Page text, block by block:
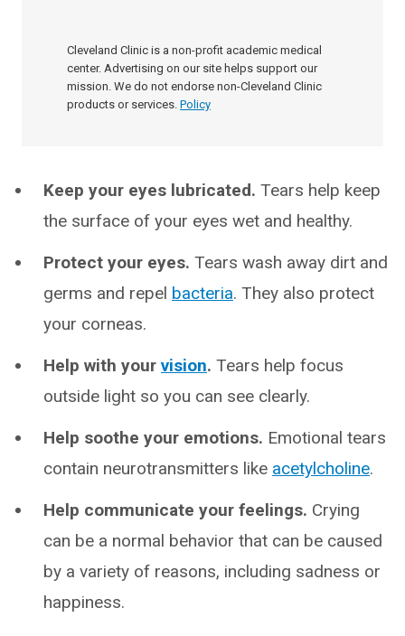
Cleveland Clinic is a non-profit academic medical
center. Advertising on our site helps support our
mission. We do not endorse non-Cleveland Clinic
products or services. Policy
Keep your eyes lubricated. Tears help keep
the surface of your eyes wet and healthy.
Protect your eyes. Tears wash away dirt and
germs and repel bacteria. They also protect
your corneas.
Help with your vision. Tears help focus
outside light so you can see clearly.
Help soothe your emotions. Emotional tears
contain neurotransmitters like acetylcholine.
Help communicate your feelings. Crying
can be a normal behavior that can be caused
by a variety of reasons, including sadness or
happiness.